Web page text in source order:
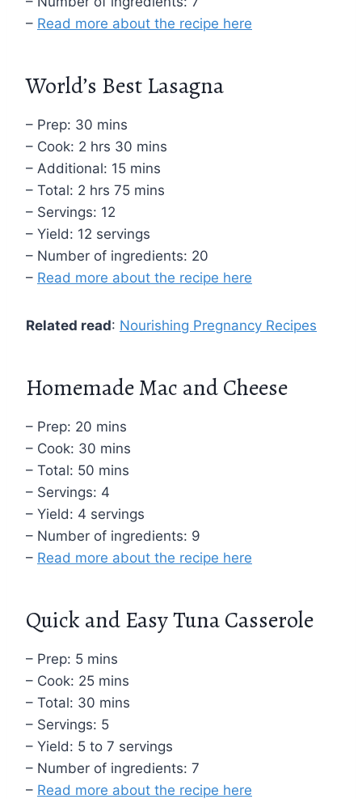
– Read more about the recipe here
World’s Best Lasagna
– Prep: 30 mins
– Cook: 2 hrs 30 mins
– Additional: 15 mins
– Total: 2 hrs 75 mins
– Servings: 12
– Yield: 12 servings
– Number of ingredients: 20
– Read more about the recipe here
Related read: Nourishing Pregnancy Recipes
Homemade Mac and Cheese
– Prep: 20 mins
– Cook: 30 mins
– Total: 50 mins
– Servings: 4
– Yield: 4 servings
– Number of ingredients: 9
– Read more about the recipe here
Quick and Easy Tuna Casserole
– Prep: 5 mins
– Cook: 25 mins
– Total: 30 mins
– Servings: 5
– Yield: 5 to 7 servings
– Number of ingredients: 7
– Read more about the recipe here